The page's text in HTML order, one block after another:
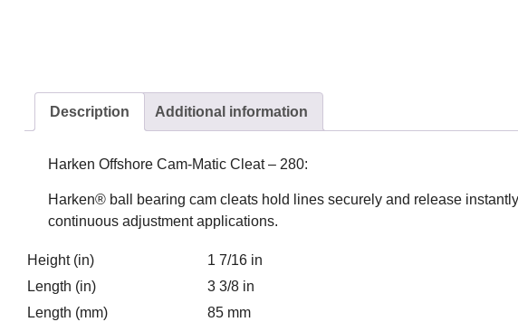
Description Additional information
Harken Offshore Cam-Matic Cleat – 280:
Harken® ball bearing cam cleats hold lines securely and release
continuous adjustment applications.
Height (in)
1 7/16 in
Length (in)
3 3/8 in
Length (mm)
85 mm